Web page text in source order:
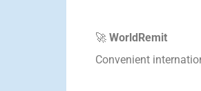
🚀 WorldRemit
Convenient